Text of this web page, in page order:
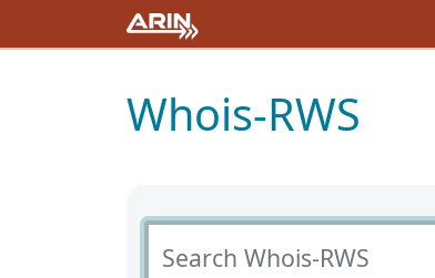
Whois-RWS
Search Whois-RWS